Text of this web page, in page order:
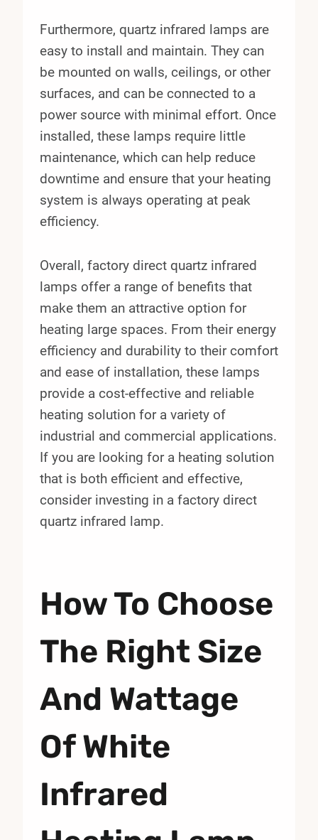
Furthermore, quartz infrared lamps are
easy to install and maintain. They can
be mounted on walls, ceilings, or other
surfaces, and can be connected to a
power source with minimal effort. Once
installed, these lamps require little
maintenance, which can help reduce
downtime and ensure that your heating
system is always operating at peak
efficiency.
Overall, factory direct quartz infrared
lamps offer a range of benefits that
make them an attractive option for
heating large spaces. From their energy
efficiency and durability to their comfort
and ease of installation, these lamps
provide a cost-effective and reliable
heating solution for a variety of
industrial and commercial applications.
If you are looking for a heating solution
that is both efficient and effective,
consider investing in a factory direct
quartz infrared lamp.
How To Choose
The Right Size
And Wattage
Of White
Infrared